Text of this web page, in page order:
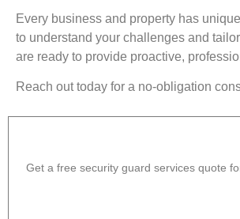
Every business and property has
to understand your challenges and
are ready to provide proactive,
Reach out today for a no-obligation
Get a free security guard services quote